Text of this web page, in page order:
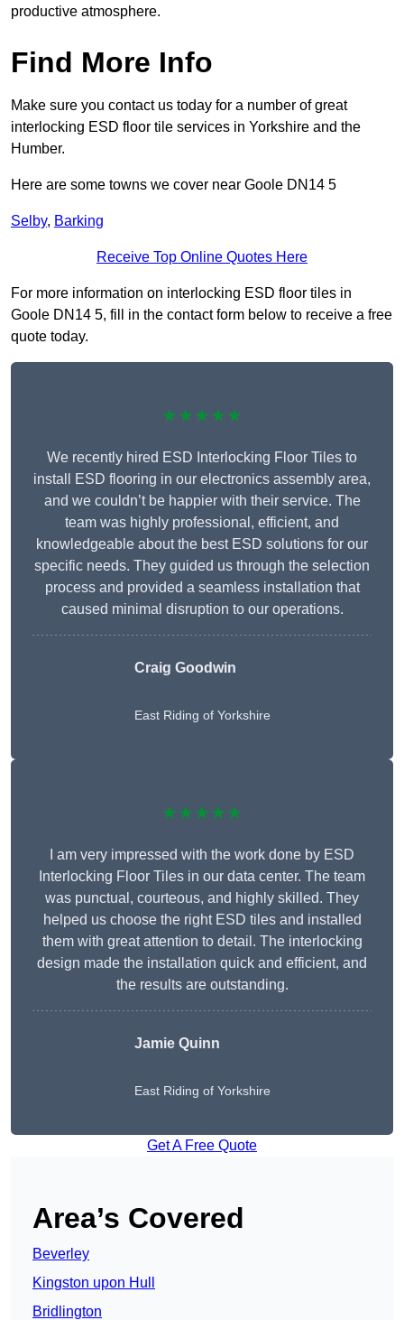
productive atmosphere.
Find More Info
Make sure you contact us today for a number of great
interlocking ESD floor tile services in Yorkshire and the
Humber.
Here are some towns we cover near Goole DN14 5
Selby, Barking
Receive Top Online Quotes Here
For more information on interlocking ESD floor tiles in
Goole DN14 5, fill in the contact form below to receive a free
quote today.
★★★★★
We recently hired ESD Interlocking Floor Tiles to
install ESD flooring in our electronics assembly area,
and we couldn’t be happier with their service. The
team was highly professional, efficient, and
knowledgeable about the best ESD solutions for our
specific needs. They guided us through the selection
process and provided a seamless installation that
caused minimal disruption to our operations.
Craig Goodwin
East Riding of Yorkshire
★★★★★
I am very impressed with the work done by ESD
Interlocking Floor Tiles in our data center. The team
was punctual, courteous, and highly skilled. They
helped us choose the right ESD tiles and installed
them with great attention to detail. The interlocking
design made the installation quick and efficient, and
the results are outstanding.
Jamie Quinn
East Riding of Yorkshire
Get A Free Quote
Area’s Covered
Beverley
Kingston upon Hull
Bridlington